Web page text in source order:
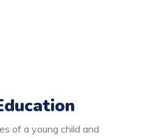
of a young child and